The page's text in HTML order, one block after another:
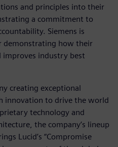
and principles into their
a commitment to
Siemens is
demonstrating how their
improves industry best
creating exceptional
innovation to drive the world
technology and
the company’s lineup
Lucid’s “Compromise